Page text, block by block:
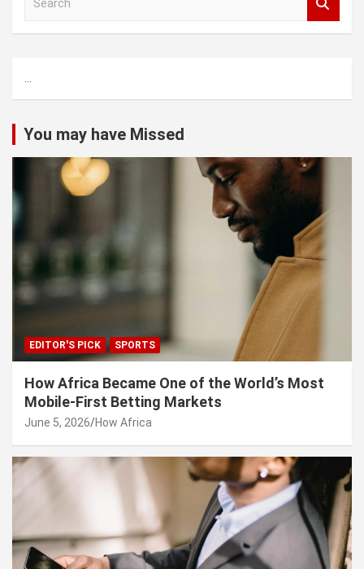
h
...
You may have Missed
EDITOR'S PICK SPORTS
How Africa Became One of the World’s Most
Mobile-First Betting Markets
June 5, 2026 How Africa